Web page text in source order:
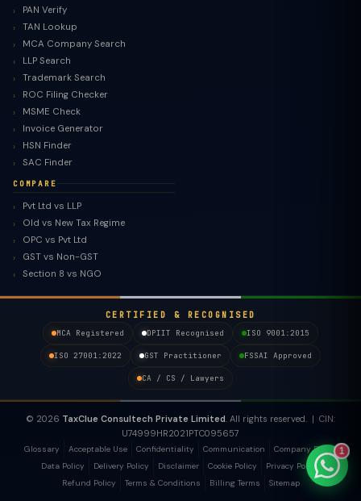
PAN Verify
TAN Lookup
MCA Company Search
LLP Search
Trademark Search
ROC Filing Checker
MSME Check
Invoice Generator
HSN Finder
SAC Finder
COMPARE
Pvt Ltd vs LLP
Old vs New Tax Regime
OPC vs Pvt Ltd
GST vs Non-GST
Section 8 vs NGO
CERTIFIED & RECOGNISED
MCA Registered
DPIIT Recognised ISO 9001:2015
ISO 27001:2022 GST Practitioner FSSAI Approved
CA / CS / Lawyers
© 2026 TaxClue Consultech Private Limited. All rights reserved. | CIN:
U74999HR2021PTC095657
Glossary Acceptable Use Confidentiality Communication
Company Policy
Data Policy
Delivery Policy Disclaimer Cookie Policy
Privacy Policy
Refund Policy
Terms & Conditions Billing Terms Sitemap
1
TaxClue AI
AI-powered · replies instantly